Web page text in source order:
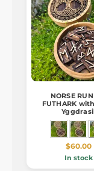
NORSE
FUTHARK with
$60.00
In stock